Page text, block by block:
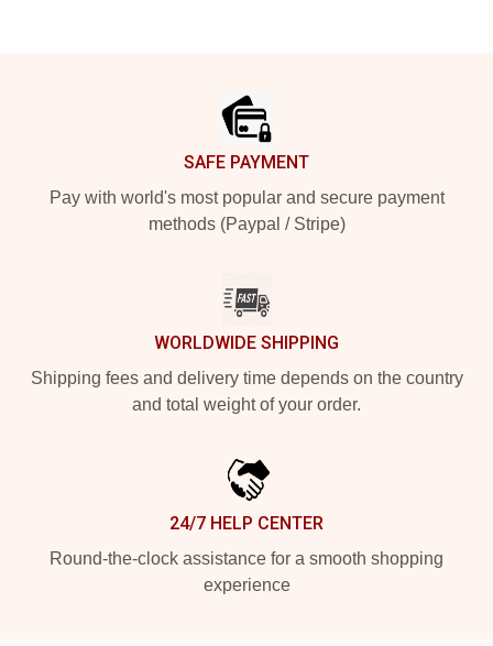
SAFE PAYMENT
Pay with world's most popular and secure payment
methods (Paypal / Stripe)
WORLDWIDE SHIPPING
Shipping fees and delivery time depends on the country
and total weight of your order.
24/7 HELP CENTER
Round-the-clock assistance for a smooth shopping
experience